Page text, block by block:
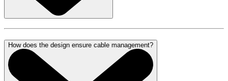
How does the design ensure cable management?